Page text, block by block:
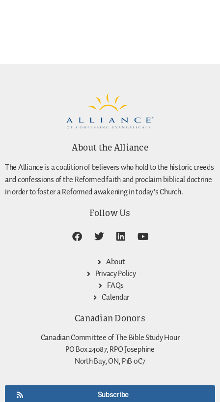
About the Alliance
The Alliance is a coalition of believers who hold to the historic creeds
and confessions of the Reformed faith and proclaim biblical doctrine
in order to foster a Reformed awakening in today’s Church.
Follow Us
About
Privacy Policy
FAQs
Calendar
Canadian Donors
Canadian Committee of The Bible Study Hour
PO Box 24087, RPO Josephine
North Bay, ON, P1B 0C7
Subscribe